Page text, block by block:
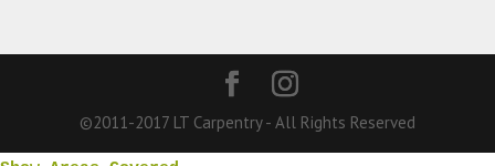
©2011-2017 LT Carpentry - All Rights Reserved